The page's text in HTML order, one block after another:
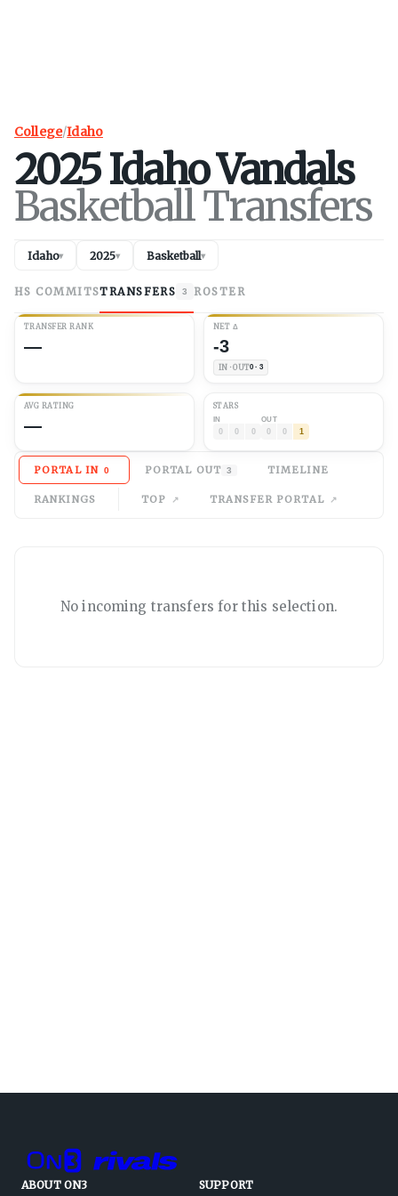
College/Idaho
2025IdahoVandals
Basketball Transfers
Idaho▾ 2025▾ Basketball▾
HS COMMITSTRANSFERS 3 ROSTER
TRANSFER RANK
—
NET Δ
-3
IN · OUT0 · 3
AVG RATING
—
STARS
IN
0 0 0
OUT
0 0 1
PORTAL IN 0 PORTAL OUT 3 TIMELINE
RANKINGS TOP TRANSFER PORTAL
Noincoming transfers for this selection.
ABOUT ON3 SUPPORT